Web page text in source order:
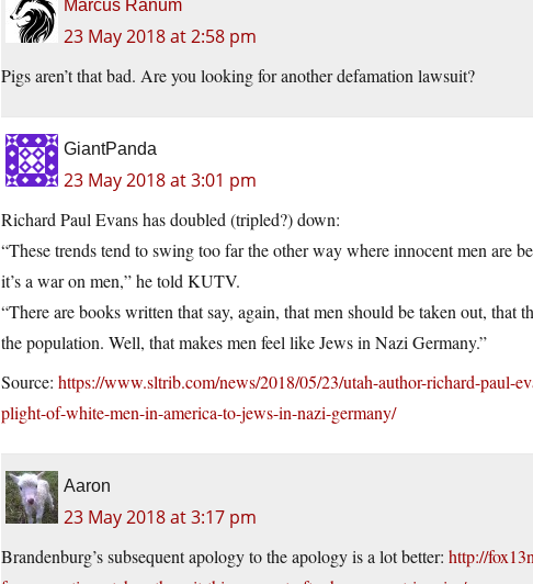
Marcus Ranum
23 May 2018 at 2:58 pm
Pigs aren’t that bad. Are you looking for another defamation lawsuit?
GiantPanda
23 May 2018 at 3:01 pm
Richard Paul Evans has doubled (tripled?) down:
“These trends tend to swing too far the other way where innocent men are
it’s a war on men,” he told KUTV.
“There are books written that say, again, that men should be taken out, that
the population. Well, that makes men feel like Jews in Nazi Germany.”
Source: https://www.sltrib.com/news/2018/05/23/utah-author-richard-paul-
plight-of-white-men-in-america-to-jews-in-nazi-germany/
Aaron
23 May 2018 at 3:17 pm
Brandenburg’s subsequent apology to the apology is a lot better: http://